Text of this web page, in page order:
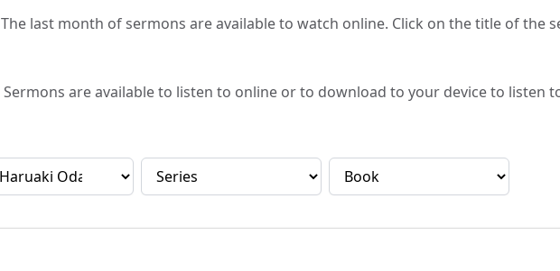
The last month of sermons are available to watch online. Click on the title of the
Sermons are available to listen to online or to download to your device to listen